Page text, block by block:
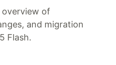
overview of
and migration
Flash.